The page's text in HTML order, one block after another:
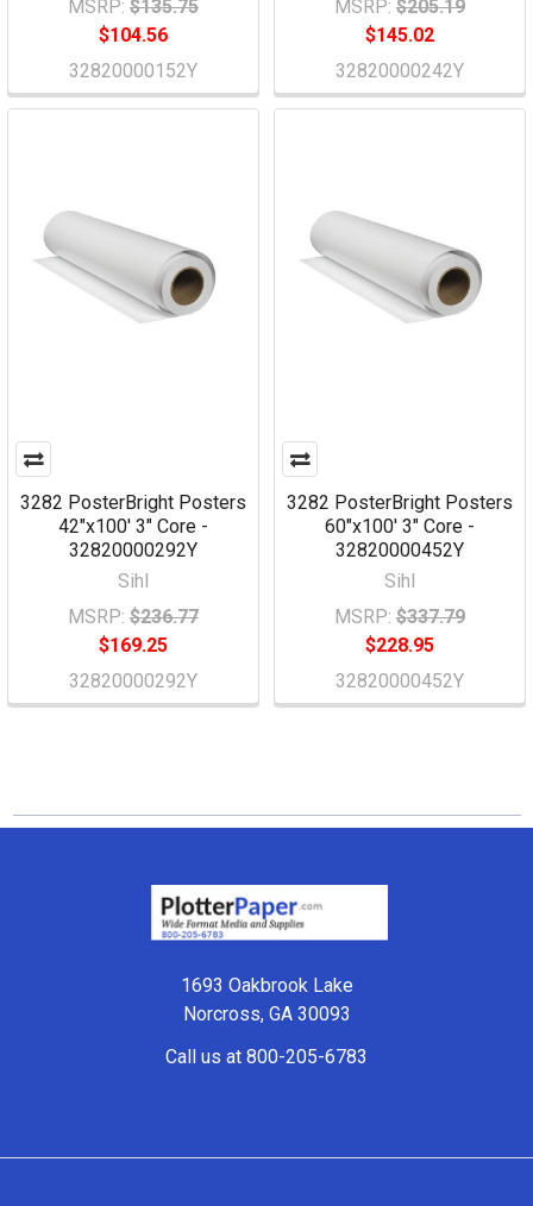
MSRP: $135.75
$104.56
32820000152Y
MSRP: $205.19
$145.02
32820000242Y
3282 PosterBright Posters
42"x100' 3" Core -
32820000292Y
Sihl
MSRP: $236.77
$169.25
32820000292Y
3282 PosterBright Posters
60"x100' 3" Core -
32820000452Y
Sihl
MSRP: $337.79
$228.95
32820000452Y
1693 Oakbrook Lake
Norcross, GA 30093
Call us at 800-205-6783